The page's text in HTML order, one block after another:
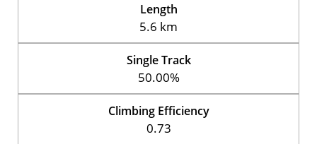
Length
5.6 km
Single Track
50.00%
Climbing Efficiency
0.73